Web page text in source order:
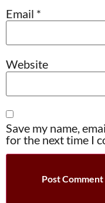
Email *
Website
Save my name,
for the next time I